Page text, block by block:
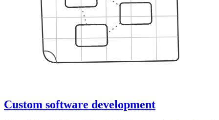
Custom software development